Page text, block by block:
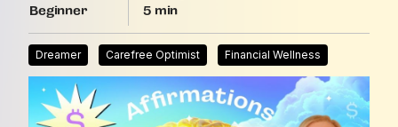
Beginner 5
Dreamer Carefree Optimist Financial Wellness